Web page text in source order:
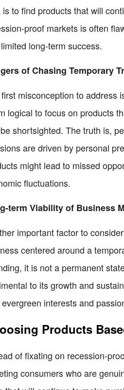
is to find products that will
proof markets is often
long-term success.
of Chasing Temporary
misconception to address
logical to focus on products
shortsighted. The truth is,
are driven by personal
might lead to missed
fluctuations.
term Viability of Business
important factor to
centered around a
it is not a permanent
to its growth and
interests and
Products
of fixating on recession-
consumers who are